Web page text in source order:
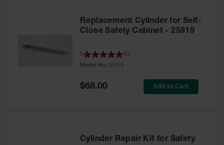
Replacement Cylinder for Self-
Close Safety Cabinet - 25919
Model No: 25919
5 5
Special
Price
$68.00 Add to Cart
Cylinder Repair Kit for Safety